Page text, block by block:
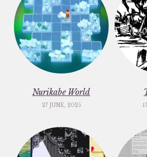
Nurikabe World
27 JUNE, 2025